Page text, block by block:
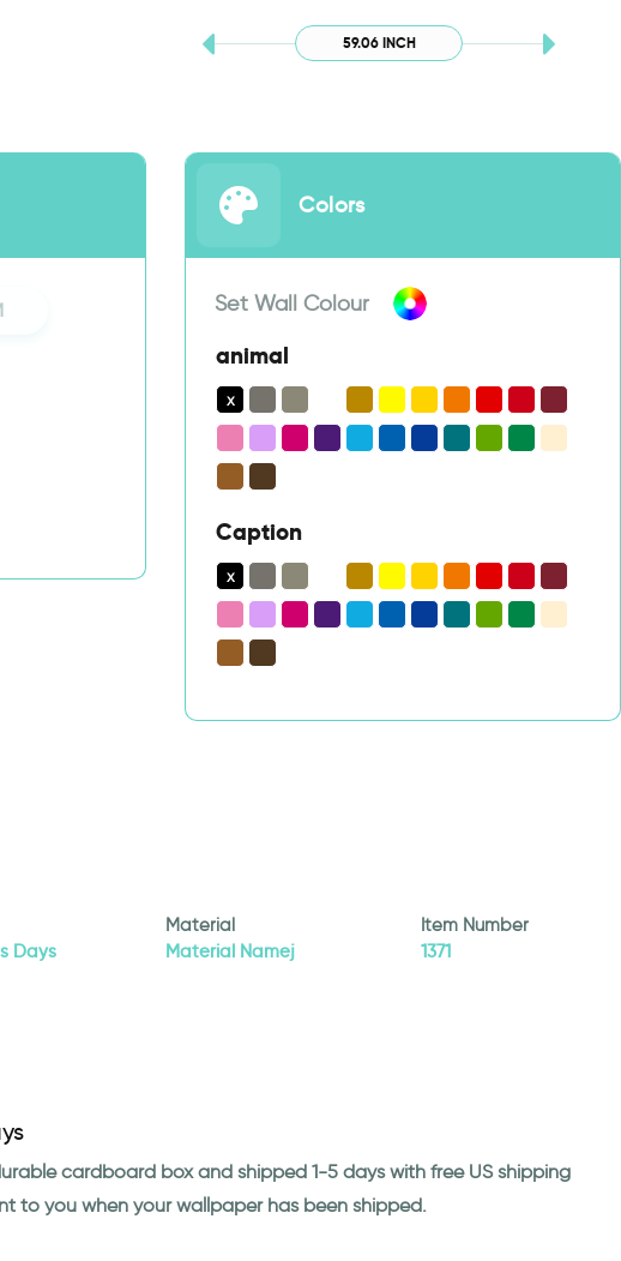
59.06 INCH
Colors
Set Wall Colour
animal
Caption
Days
Material
Material Namej
Item Number
1371
cardboard box and shipped 1-5 days with free US shipping
to you when your wallpaper has been shipped.